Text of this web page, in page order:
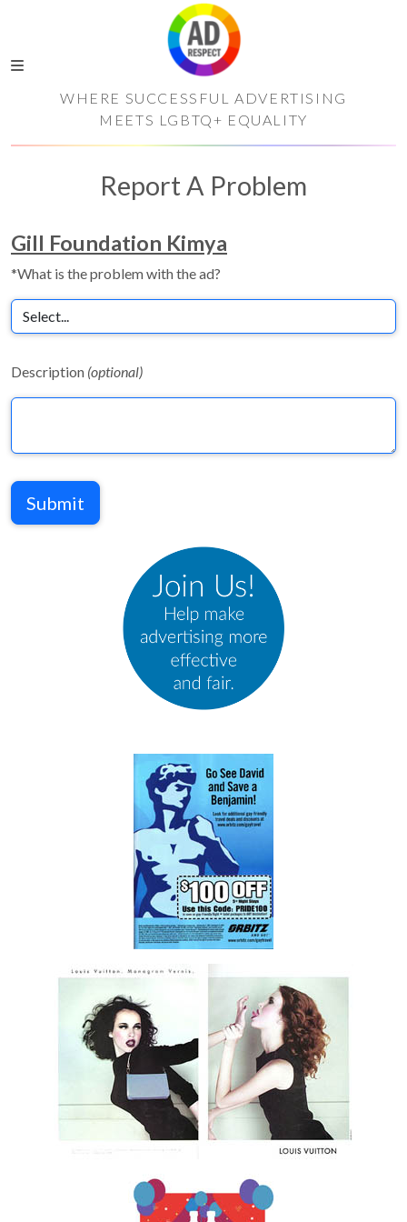
WHERE SUCCESSFUL ADVERTISING
MEETS LGBTQ+ EQUALITY
Report A Problem
Gill Foundation Kimya
*What is the problem with the ad?
Description (optional)
Submit